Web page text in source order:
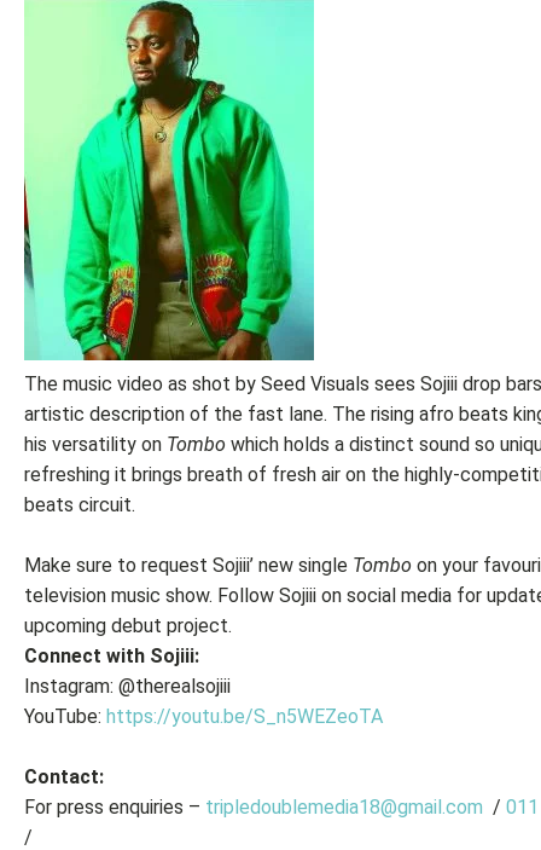
The music video as shot by Seed Visuals sees Sojiii drop
artistic description of the fast lane. The rising afro beats
his versatility on Tombo which holds a distinct sound so
refreshing it brings breath of fresh air on the highly-
beats circuit.
Make sure to request Sojiii’ new single Tombo on your
television music show. Follow Sojiii on social media for
upcoming debut project.
Connect with Sojiii:
Instagram: @therealsojiii
YouTube: https://youtu.be/S_n5WEZeoTA
Contact:
For press enquiries – tripledoublemedia18@gmail.com /
/